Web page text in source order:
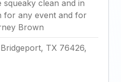
clean and in
for any event and for
Brown
TX 76426,